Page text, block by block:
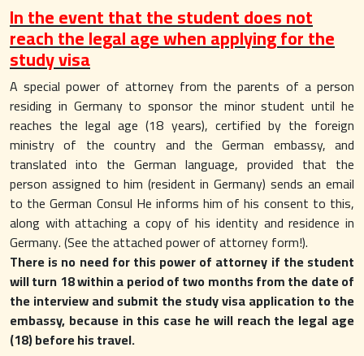
In the event that the student does not
reach the legal age when applying for the
study visa
A special power of attorney from the parents of a person
residing in Germany to sponsor the minor student until he
reaches the legal age (18 years), certified by the foreign
ministry of the country and the German embassy, ​​and
translated into the German language, provided that the
person assigned to him (resident in Germany) sends an email
to the German Consul He informs him of his consent to this,
along with attaching a copy of his identity and residence in
Germany. (See the attached power of attorney form!).
There is no need for this power of attorney if the student
will turn 18 within a period of two months from the date of
the interview and submit the study visa application to the
embassy, ​​because in this case he will reach the legal age
(18) before his travel.